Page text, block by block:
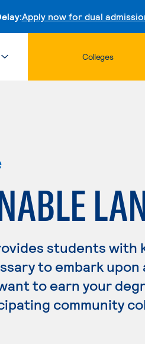
Apply now for dual
Colleges
students
to embark
to earn your
community